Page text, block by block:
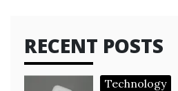
RECENT POSTS
Technology